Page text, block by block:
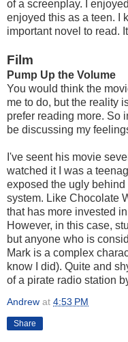
of a screenplay. I
enjoyed this as a teen. I
important novel to read.
Film
Pump Up the Volume
You would think the
me to do, but the reality
prefer reading more. So
be discussing my
I've seent his movie
watched it I was a
exposed the ugly
system. Like Chocolate
that has more invested
However, in this case,
but anyone who is
Mark is a complex
know I did). Quite and
of a pirate radio station
Andrew at 4:53 PM
Share